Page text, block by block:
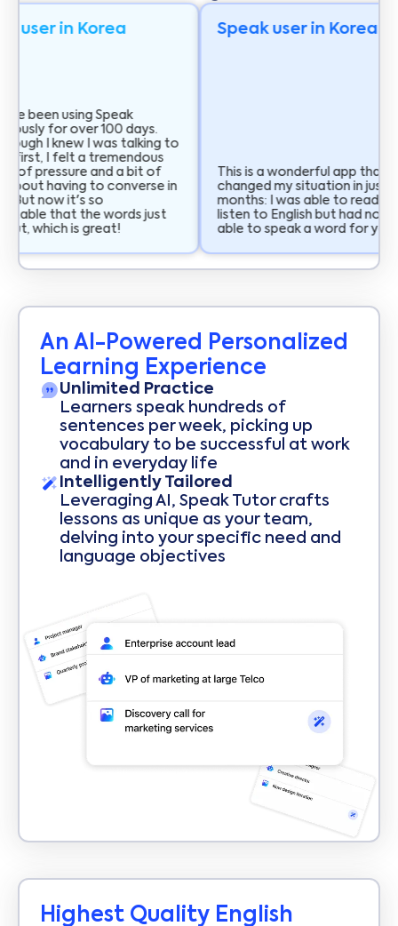
user in Korea
been using Speak
for over 100 days.
I knew I was talking to
first, I felt a tremendous
of pressure and a bit of
having to converse in
But now it's so
that the words just
which is great!
Speak user in Korea
This is a wonderful app that
changed my situation in just
months: I was able to read and
listen to English but had not
able to speak a word for
An AI-Powered Personalized
Learning Experience
Unlimited Practice
Learners speak hundreds of
sentences per week, picking up
vocabulary to be successful at work
and in everyday life
Intelligently Tailored
Leveraging AI, Speak Tutor crafts
lessons as unique as your team,
delving into your specific need and
language objectives
Highest Quality English